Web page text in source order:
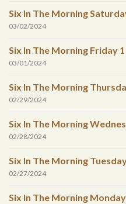
Six In The Morning
03/02/2024
Six In The Morning Friday
03/01/2024
Six In The Morning
02/29/2024
Six In The Morning
02/28/2024
Six In The Morning
02/27/2024
Six In The Morning